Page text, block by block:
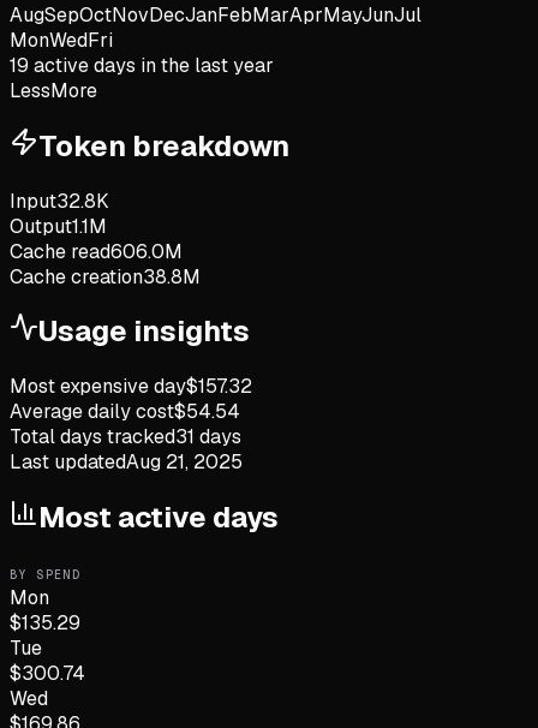
AugSepOctNovDecJanFebMarAprMayJunJul
MonWedFri
19 active days in the last year
LessMore
Token breakdown
Input32.8K
Output1.1M
Cache read606.0M
Cache creation38.8M
Usage insights
Most expensive day$157.32
Average daily cost$54.54
Total days tracked31 days
Last updatedAug 21, 2025
Most active days
BY SPEND
Mon
$135.29
Tue
$300.74
Wed